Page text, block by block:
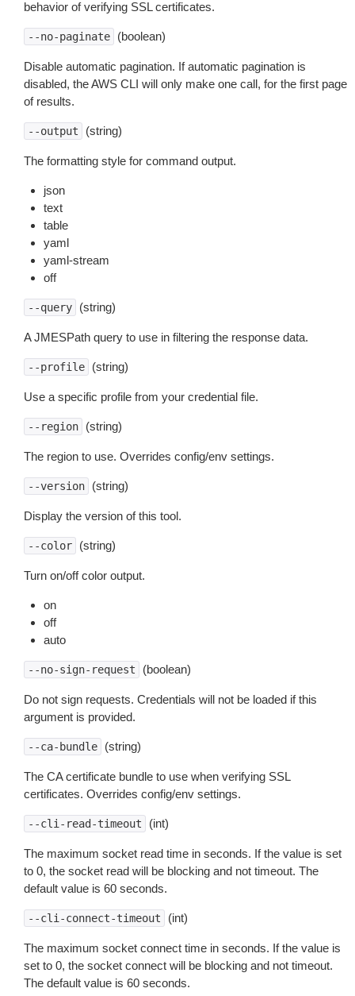
behavior of verifying SSL certificates.
--no-paginate (boolean)
Disable automatic pagination. If automatic pagination is
disabled, the AWS CLI will only make one call, for the first page
of results.
--output (string)
The formatting style for command output.
json
text
table
yaml
yaml-stream
off
--query (string)
A JMESPath query to use in filtering the response data.
--profile (string)
Use a specific profile from your credential file.
--region (string)
The region to use. Overrides config/env settings.
--version (string)
Display the version of this tool.
--color (string)
Turn on/off color output.
on
off
auto
--no-sign-request (boolean)
Do not sign requests. Credentials will not be loaded if this
argument is provided.
--ca-bundle (string)
The CA certificate bundle to use when verifying SSL
certificates. Overrides config/env settings.
--cli-read-timeout (int)
The maximum socket read time in seconds. If the value is set
to 0, the socket read will be blocking and not timeout. The
default value is 60 seconds.
--cli-connect-timeout (int)
The maximum socket connect time in seconds. If the value is
set to 0, the socket connect will be blocking and not timeout.
The default value is 60 seconds.